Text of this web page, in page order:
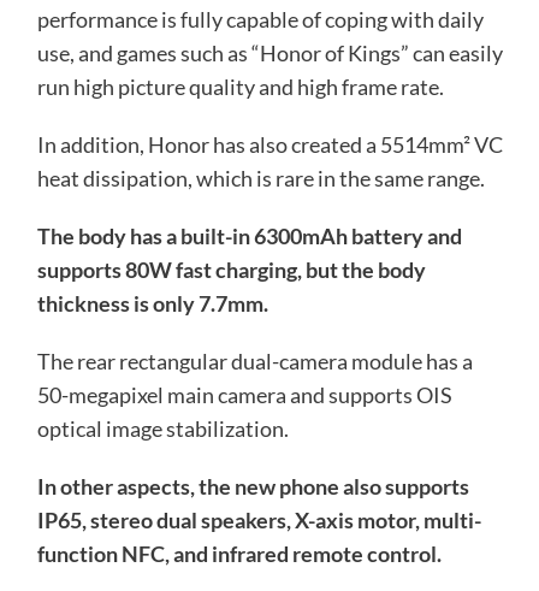
performance is fully capable of coping with daily
use, and games such as “Honor of Kings” can easily
run high picture quality and high frame rate.
In addition, Honor has also created a 5514mm² VC
heat dissipation, which is rare in the same range.
The body has a built-in 6300mAh battery and
supports 80W fast charging, but the body
thickness is only 7.7mm.
The rear rectangular dual-camera module has a
50-megapixel main camera and supports OIS
optical image stabilization.
In other aspects, the new phone also supports
IP65, stereo dual speakers, X-axis motor, multi-
function NFC, and infrared remote control.